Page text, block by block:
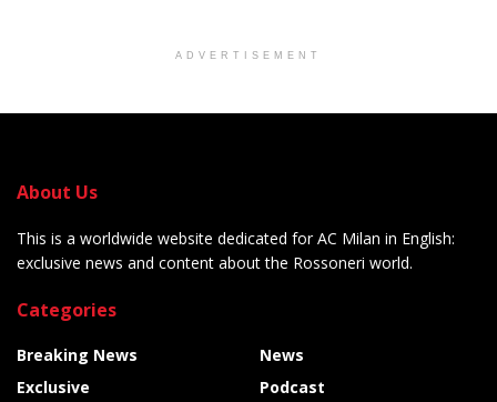
ADVERTISEMENT
About Us
This is a worldwide website dedicated for AC Milan in English:
exclusive news and content about the Rossoneri world.
Categories
Breaking News
Exclusive
News
Podcast